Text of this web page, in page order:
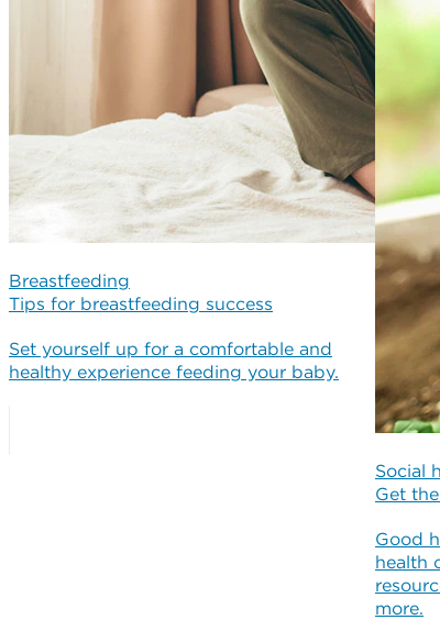
Breastfeeding
Tips for breastfeeding success
Set yourself up for a comfortable and
healthy experience feeding your baby.
Social
Get
Good
health
more.